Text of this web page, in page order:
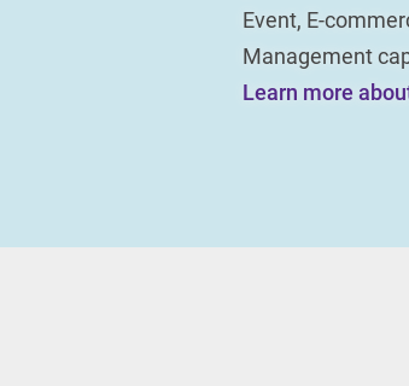
Event, E-
Management
Learn more